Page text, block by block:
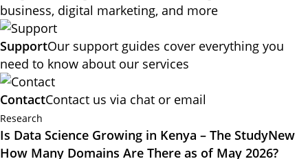
business, digital marketing, and more
SupportOur support guides cover everything you
need to know about our services
ContactContact us via chat or email
Research
Is Data Science Growing in Kenya – The StudyNew
How Many Domains Are There as of May 2026?